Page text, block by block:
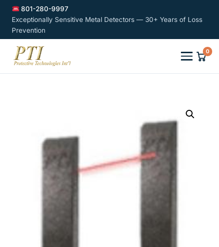
801-280-9997
Exceptionally Sensitive Metal Detectors — 30+ Years of Loss
Prevention
0